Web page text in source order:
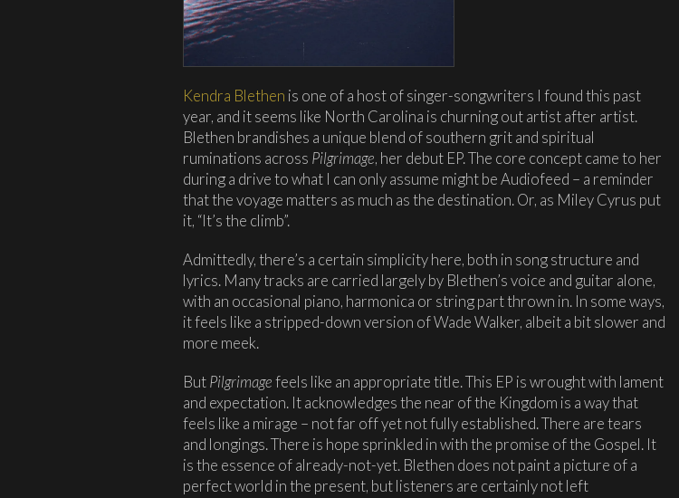
Kendra Blethen is one of a host of singer-songwriters I found this past
year, and it seems like North Carolina is churning out artist after artist.
Blethen brandishes a unique blend of southern grit and spiritual
ruminations across Pilgrimage, her debut EP. The core concept came to her
during a drive to what I can only assume might be Audiofeed – a reminder
that the voyage matters as much as the destination. Or, as Miley Cyrus put
it, “It’s the climb”.
Admittedly, there’s a certain simplicity here, both in song structure and
lyrics. Many tracks are carried largely by Blethen’s voice and guitar alone,
with an occasional piano, harmonica or string part thrown in. In some ways,
it feels like a stripped-down version of Wade Walker, albeit a bit slower and
more meek.
ButPilgrimagefeels like an appropriate title. This EP is wrought with lament
and expectation. It acknowledges the near of the Kingdom is a way that
feels like a mirage – not far off yet not fully established. There are tears
and longings. There is hope sprinkled in with the promise of the Gospel. It
is the essence of already-not-yet. Blethen does not paint a picture of a
perfect world in the present, but listeners are certainly not left